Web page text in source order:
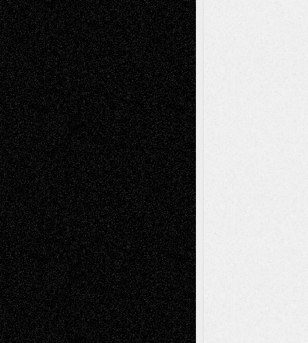
Deena L. BolenonChristopher R. Al-Aswad
– A Tribute
Mary MaddenonVia Basel: Early and Bold
Decisions
Tags
Abstract Accidental Critic Art-Essays Art-
History Art-Interviews Art-NewsArt-
ReviewsArt-Videos Artist-Blog Book
ReviewsCollageComics
Digital-ArtDrawingsEIL-
Blog Escape-Into-Chris Fiction
Figurative Film illustrations
InstallationsLife in the Box Literature-
Essays Mixed-MediaMovie-
ReviewsMusicMusic-for-Music
Music-MP3Music-ReviewsMusic-
VideosPainting
PhotographyPoetry Press-
Release Printmaking Sculpture Store-Artists
Street-Art Surrealism Television
Television; Life in the BoxTheatre
Reviews The Escape Toon Musings
Via Basel